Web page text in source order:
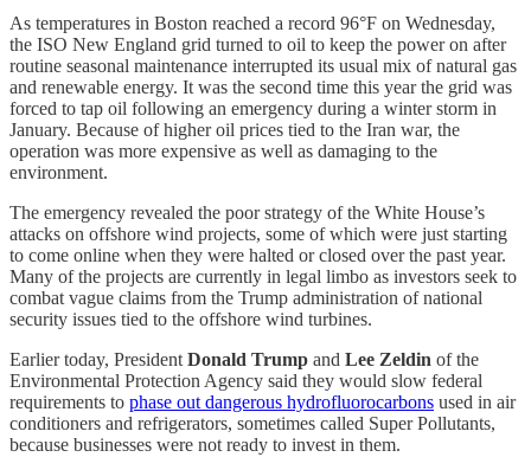
As temperatures in Boston reached a record 96°F on Wednesday,
the ISO New England grid turned to oil to keep the power on after
routine seasonal maintenance interrupted its usual mix of natural gas
and renewable energy. It was the second time this year the grid was
forced to tap oil following an emergency during a winter storm in
January. Because of higher oil prices tied to the Iran war, the
operation was more expensive as well as damaging to the
environment.
The emergency revealed the poor strategy of the White House’s
attacks on offshore wind projects, some of which were just starting
to come online when they were halted or closed over the past year.
Many of the projects are currently in legal limbo as investors seek to
combat vague claims from the Trump administration of national
security issues tied to the offshore wind turbines.
Earlier today, President Donald Trump and Lee Zeldin of the
Environmental Protection Agency said they would slow federal
requirements to phase out dangerous hydrofluorocarbons used in air
conditioners and refrigerators, sometimes called Super Pollutants,
because businesses were not ready to invest in them.